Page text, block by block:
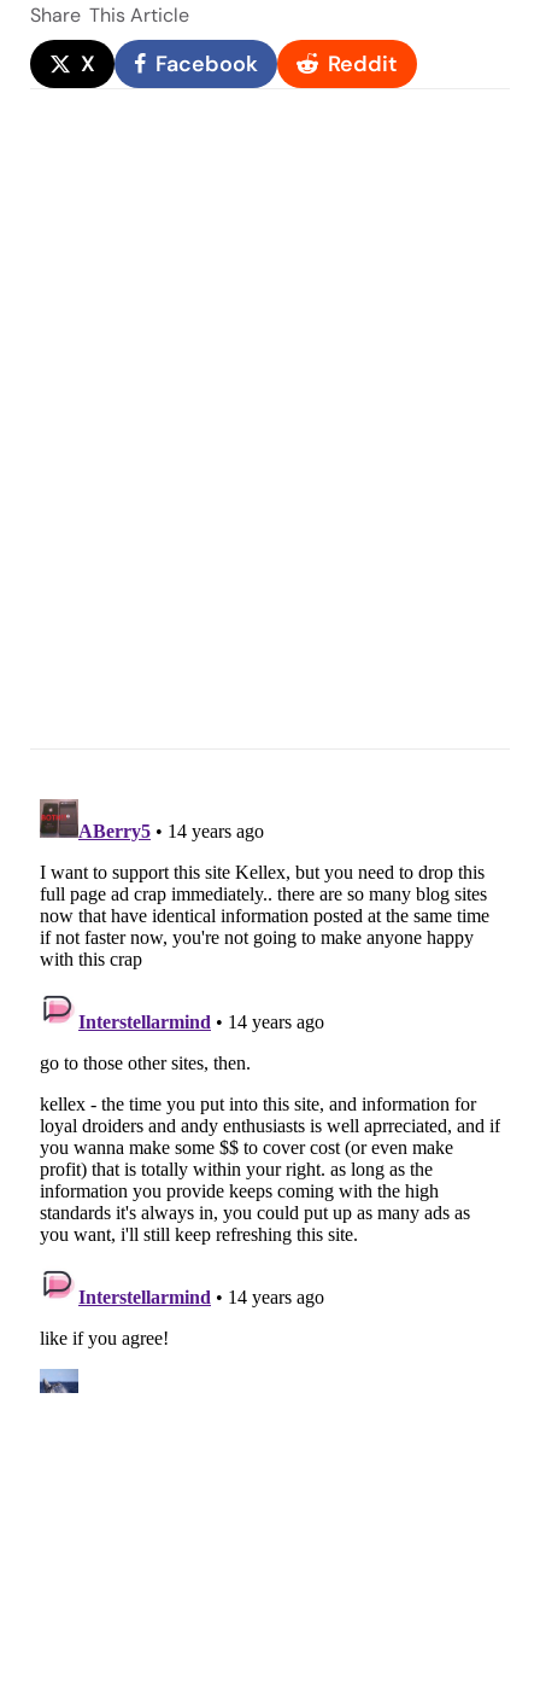
Share This Article
X Facebook Reddit